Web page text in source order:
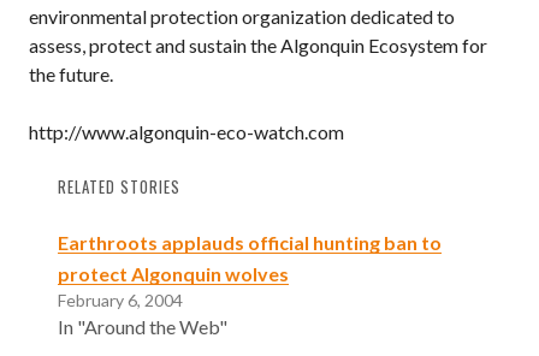
environmental protection organization dedicated to
assess, protect and sustain the Algonquin Ecosystem for
the future.
http://www.algonquin-eco-watch.com
RELATED STORIES
Earthroots applauds official hunting ban to
protect Algonquin wolves
February 6, 2004
In "Around the Web"